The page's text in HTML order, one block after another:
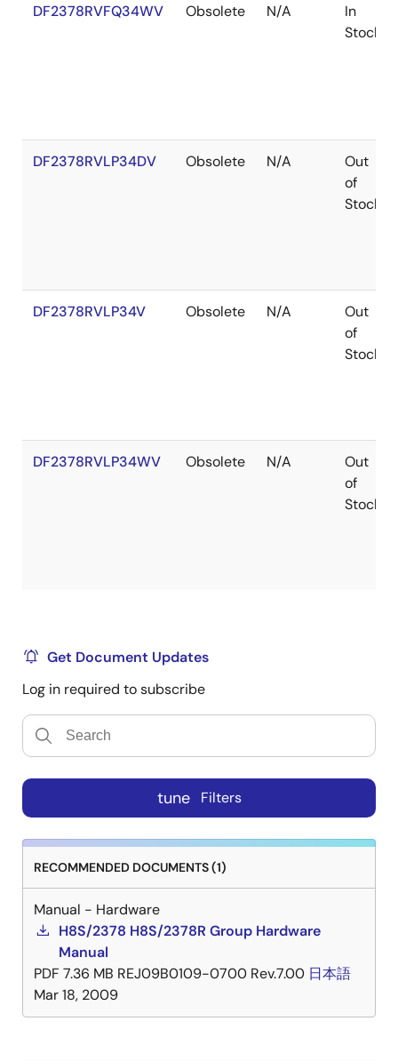
DF2378RVFQ34WV Obsolete N/A
In
Stock
DF2378RVLP34DV Obsolete N/A
Out
of
Stock
DF2378RVLP34V Obsolete N/A
Out
of
Stock
DF2378RVLP34WV Obsolete N/A
Out
of
Stock
Get Document Updates
Log in required to subscribe
tune Filters
RECOMMENDED DOCUMENTS (1)
Manual - Hardware
H8S/2378 H8S/2378R Group Hardware
Manual
PDF 7.36 MB REJ09B0109-0700 Rev.7.00 日本語
Mar 18, 2009